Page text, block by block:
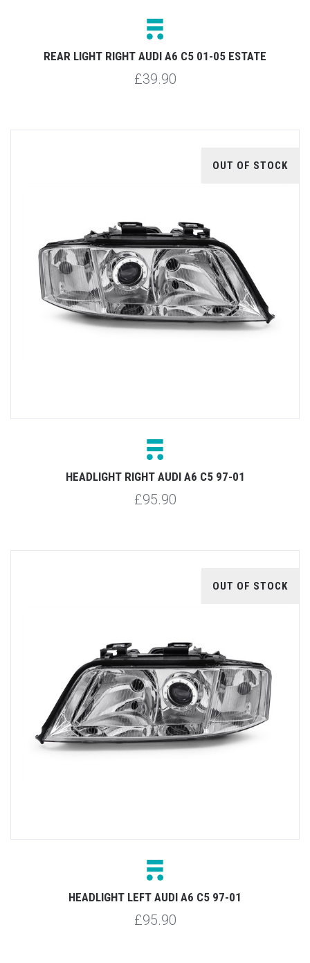
REAR LIGHT RIGHT AUDI A6 C5 01-05 ESTATE
£39.90
OUT OF STOCK
HEADLIGHT RIGHT AUDI A6 C5 97-01
£95.90
OUT OF STOCK
HEADLIGHT LEFT AUDI A6 C5 97-01
£95.90